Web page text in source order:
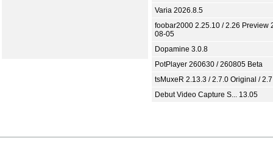
Varia 2026.8.5
foobar2000 2.25.10 / 2.26 Preview
08-05
Dopamine 3.0.8
PotPlayer 260630 / 260805 Beta
tsMuxeR 2.13.3 / 2.7.0 Original /
Debut Video Capture S... 13.05